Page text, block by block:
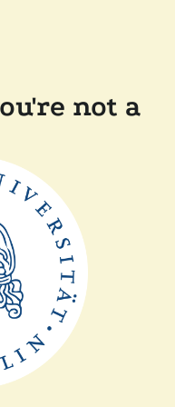
not a